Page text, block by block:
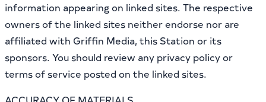
information appearing on linked sites. The respective
owners of the linked sites neither endorse nor are
affiliated with Griffin Media, this Station or its
sponsors. You should review any privacy policy or
terms of service posted on the linked sites.